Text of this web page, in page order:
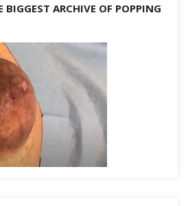
BIGGEST ARCHIVE OF POPPING